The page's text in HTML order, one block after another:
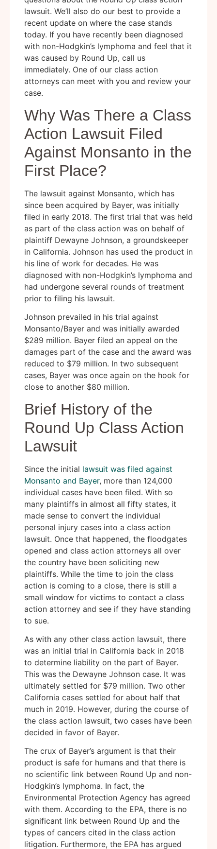
lawsuit. We’ll also do our best to provide a
recent update on where the case stands
today. If you have recently been diagnosed
with non-Hodgkin’s lymphoma and feel that it
was caused by Round Up, call us
immediately. One of our class action
attorneys can meet with you and review your
case.
Why Was There a Class
Action Lawsuit Filed
Against Monsanto in the
First Place?
The lawsuit against Monsanto, which has
since been acquired by Bayer, was initially
filed in early 2018. The first trial that was held
as part of the class action was on behalf of
plaintiff Dewayne Johnson, a groundskeeper
in California. Johnson has used the product in
his line of work for decades. He was
diagnosed with non-Hodgkin’s lymphoma and
had undergone several rounds of treatment
prior to filing his lawsuit.
Johnson prevailed in his trial against
Monsanto/Bayer and was initially awarded
$289 million. Bayer filed an appeal on the
damages part of the case and the award was
reduced to $79 million. In two subsequent
cases, Bayer was once again on the hook for
close to another $80 million.
Brief History of the
Round Up Class Action
Lawsuit
Since the initial lawsuit was filed against
Monsanto and Bayer, more than 124,000
individual cases have been filed. With so
many plaintiffs in almost all fifty states, it
made sense to convert the individual
personal injury cases into a class action
lawsuit. Once that happened, the floodgates
opened and class action attorneys all over
the country have been soliciting new
plaintiffs. While the time to join the class
action is coming to a close, there is still a
small window for victims to contact a class
action attorney and see if they have standing
to sue.
As with any other class action lawsuit, there
was an initial trial in California back in 2018
to determine liability on the part of Bayer.
This was the Dewayne Johnson case. It was
ultimately settled for $79 million. Two other
California cases settled for about half that
much in 2019. However, during the course of
the class action lawsuit, two cases have been
decided in favor of Bayer.
The crux of Bayer’s argument is that their
product is safe for humans and that there is
no scientific link between Round Up and non-
Hodgkin’s lymphoma. In fact, the
Environmental Protection Agency has agreed
with them. According to the EPA, there is no
significant link between Round Up and the
types of cancers cited in the class action
litigation. Furthermore, the EPA has argued